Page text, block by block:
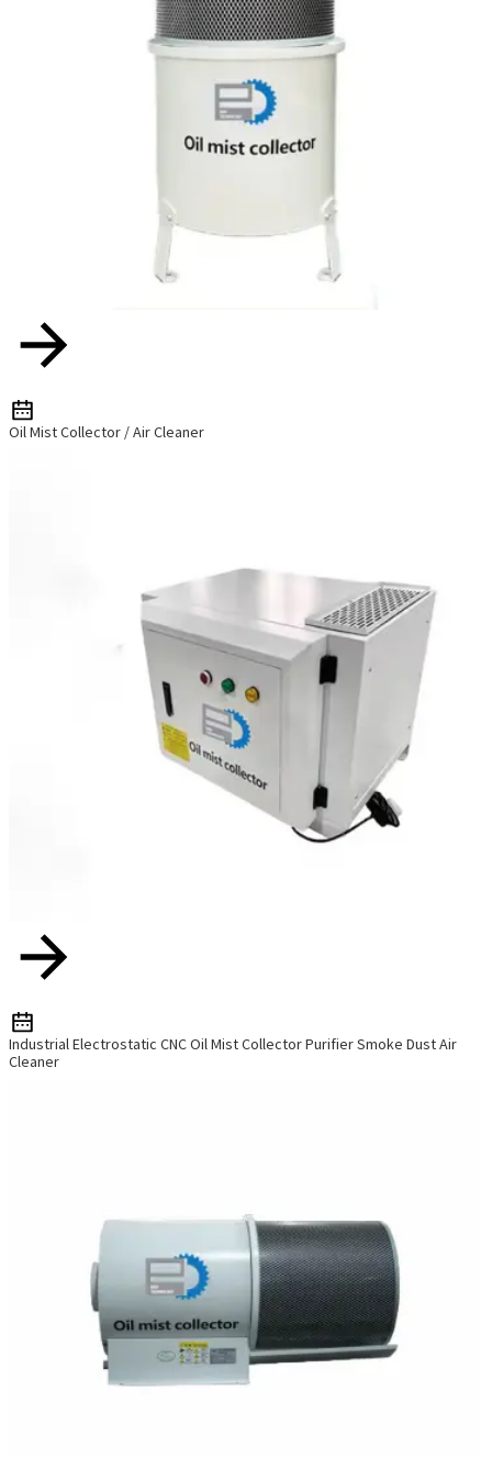
Oil Mist Collector / Air Cleaner
Industrial Electrostatic CNC Oil Mist Collector Purifier Smoke Dust Air
Cleaner